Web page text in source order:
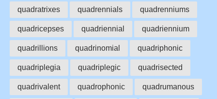
quadratrixes quadrennials quadrenniums
quadricepses quadriennial quadriennium
quadrillions quadrinomial quadriphonic
quadriplegia quadriplegic quadrisected
quadrivalent quadrophonic quadrumanous